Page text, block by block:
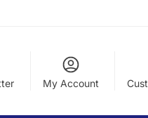
My Account